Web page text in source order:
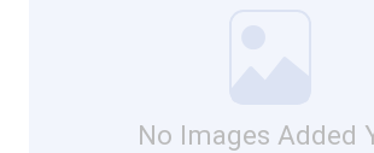
No Images Added